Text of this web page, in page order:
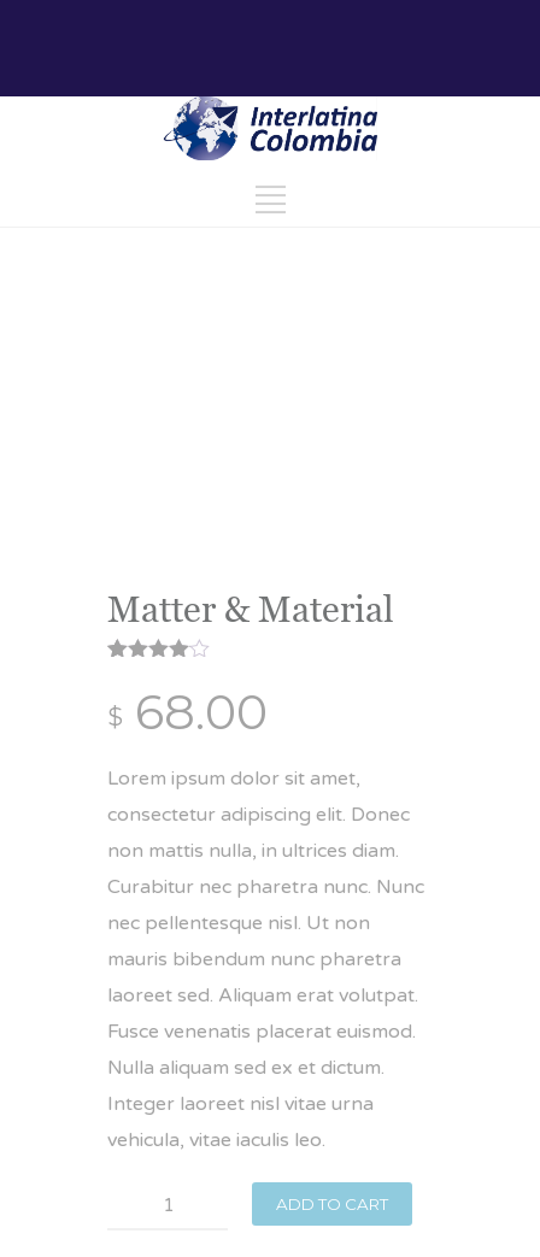
Matter & Material
out
of 5
based
customer
$ 68.00
Lorem ipsum dolor sit amet,
consectetur adipiscing elit. Donec
non mattis nulla, in ultrices diam.
Curabitur nec pharetra nunc. Nunc
nec pellentesque nisl. Ut non
mauris bibendum nunc pharetra
laoreet sed. Aliquam erat volutpat.
Fusce venenatis placerat euismod.
Nulla aliquam sed ex et dictum.
Integer laoreet nisl vitae urna
vehicula, vitae iaculis leo.
ADD TO CART